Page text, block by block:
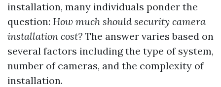
installation, many individuals ponder the
question: How much should security camera
installation cost? The answer varies based on
several factors including the type of system,
number of cameras, and the complexity of
installation.